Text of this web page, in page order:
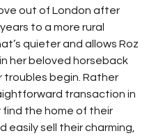
out of London after
to a more rural
quieter and allows Roz
her beloved horseback
troubles begin. Rather
transaction in
find the home of their
easily sell their charming,